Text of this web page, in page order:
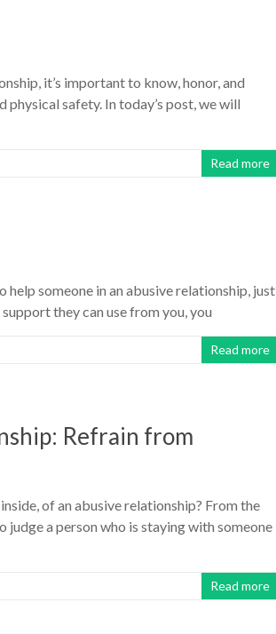
it’s important to know, honor, and
safety. In today’s post, we will
Read more
someone in an abusive relationship, just
they can use from you, you
Read more
Refrain from
of an abusive relationship? From the
a person who is staying with someone
Read more